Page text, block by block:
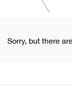
Sorry, but there